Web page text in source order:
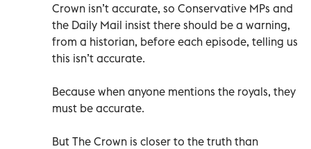
Crown isn’t accurate, so Conservative MPs and
the Daily Mail insist there should be a warning,
from a historian, before each episode, telling us
this isn’t accurate.
Because when anyone mentions the royals, they
must be accurate.
But The Crown is closer to the truth than